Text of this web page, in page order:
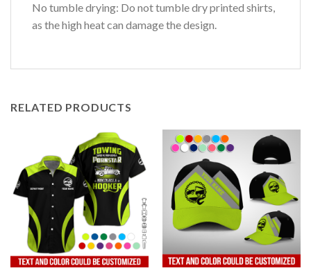
No tumble drying: Do not tumble dry printed shirts,
as the high heat can damage the design.
RELATED PRODUCTS